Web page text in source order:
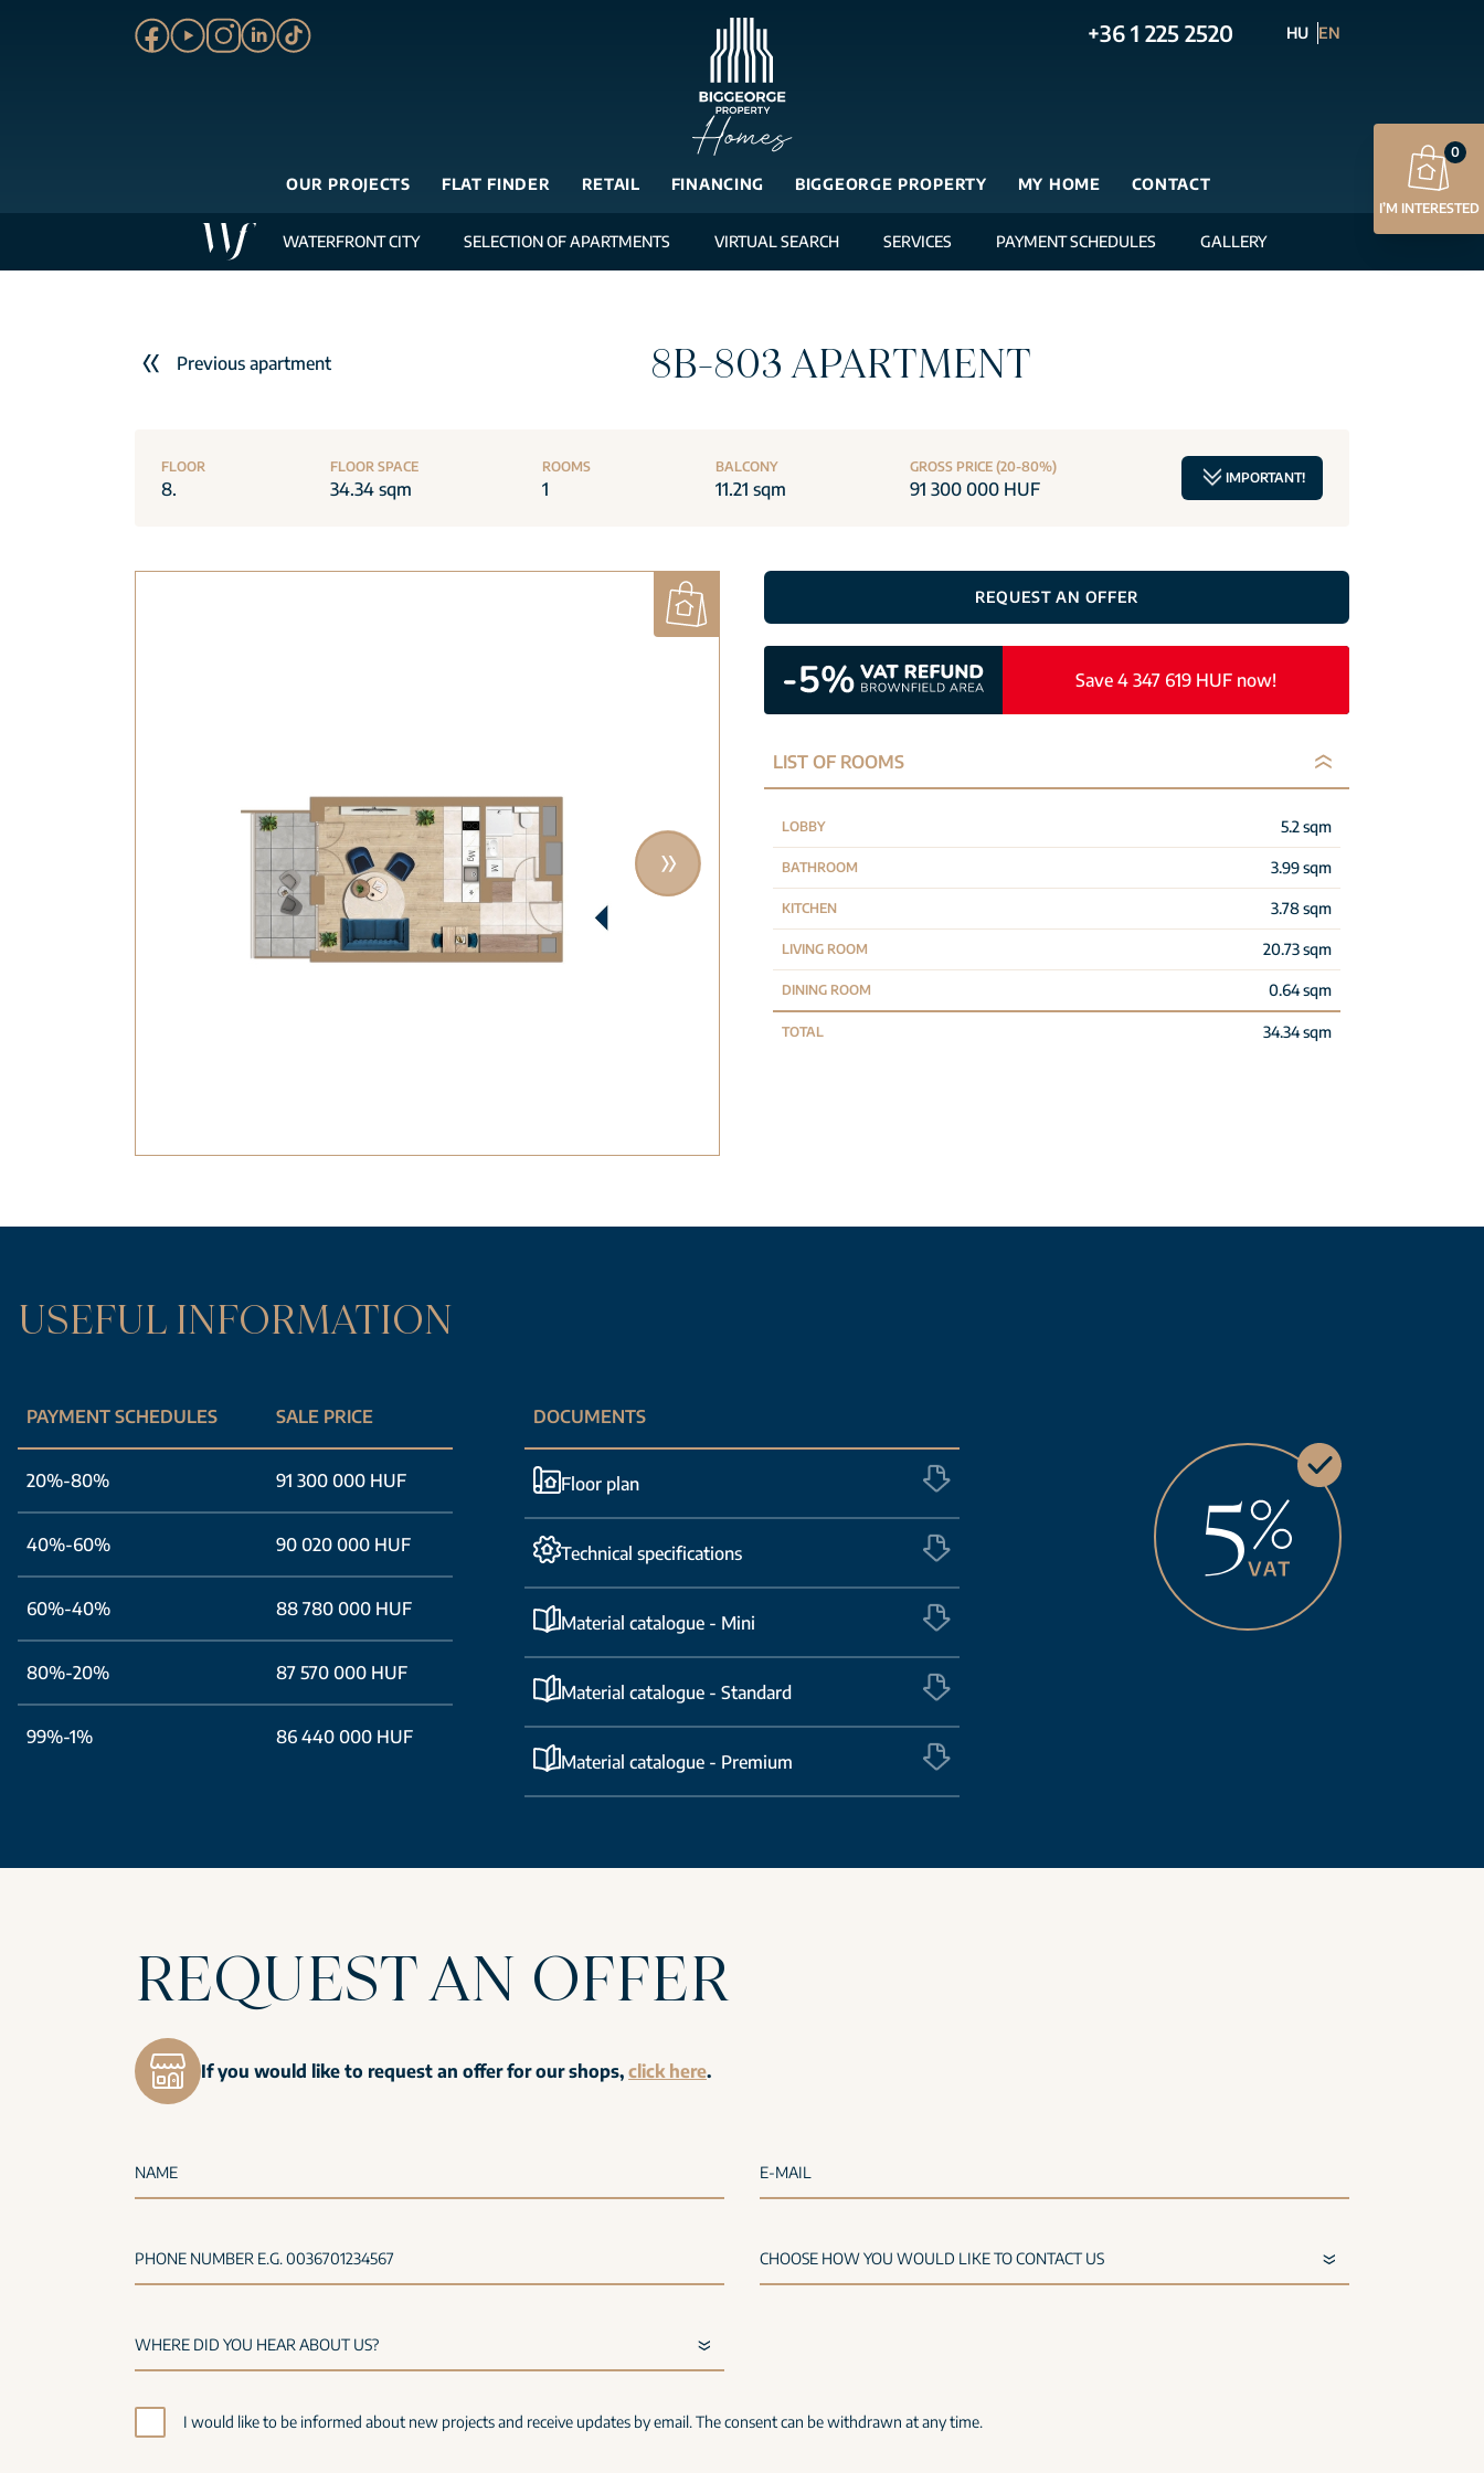
+36 1 225 2520 HU EN
OUR PROJECTS FLAT FINDER RETAIL FINANCING BIGGEORGE PROPERTY MY HOME CONTACT
WATERFRONT CITY SELECTION OF APARTMENTS VIRTUAL SEARCH SERVICES PAYMENT SCHEDULES GALLERY
Previous apartment 8B-803 APARTMENT
FLOOR
8.
FLOOR SPACE
34.34 sqm
ROOMS
1
BALCONY
11.21 sqm
GROSS PRICE (20-80%)
91 300 000 HUF
IMPORTANT!
REQUEST AN OFFER
Save 4 347 619 HUF now!
LIST OF ROOMS
LOBBY 5.2 sqm
BATHROOM 3.99 sqm
KITCHEN 3.78 sqm
LIVING ROOM 20.73 sqm
DINING ROOM 0.64 sqm
TOTAL 34.34 sqm
USEFUL INFORMATION
PAYMENT SCHEDULES SALE PRICE
20%-80% 91 300 000 HUF
40%-60% 90 020 000 HUF
60%-40% 88 780 000 HUF
80%-20% 87 570 000 HUF
99%-1% 86 440 000 HUF
DOCUMENTS
Floor plan
Technical specifications
Material catalogue - Mini
Material catalogue - Standard
Material catalogue - Premium
REQUEST AN OFFER
If you would like to request an offer for our shops, click here.
NAME E-MAIL
PHONE NUMBER E.G. 0036701234567
I would like to be informed about new projects and receive updates by email. The consent can be withdrawn at any time.
I’M INTERESTED
0